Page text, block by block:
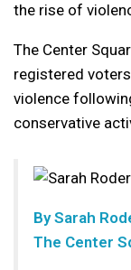
the rise of
The Center
registered
violence
conservative
BySarah
The Center